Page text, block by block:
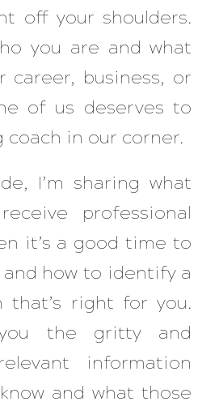
off your shoulders.
you are and what
career, business, or
of us deserves to
coach in our corner.
I’m sharing what
professional
it’s a good time to
how to identify a
that’s right for you.
the gritty and
information
and what those